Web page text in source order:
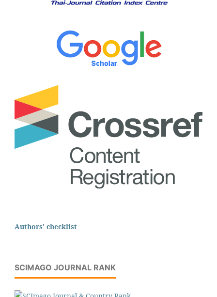
Authors' checklist
SCIMAGO JOURNAL RANK